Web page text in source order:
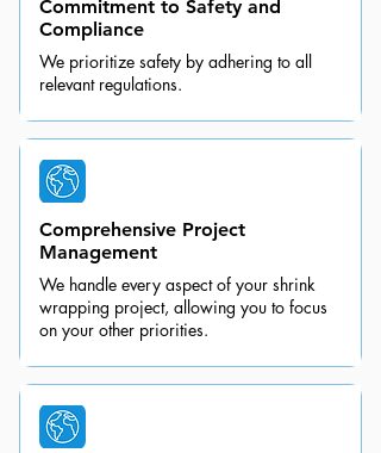
Commitment to Safety and
Compliance
We prioritize safety by adhering to all
relevant regulations.
Comprehensive Project
Management
We handle every aspect of your shrink
wrapping project, allowing you to focus
on your other priorities.